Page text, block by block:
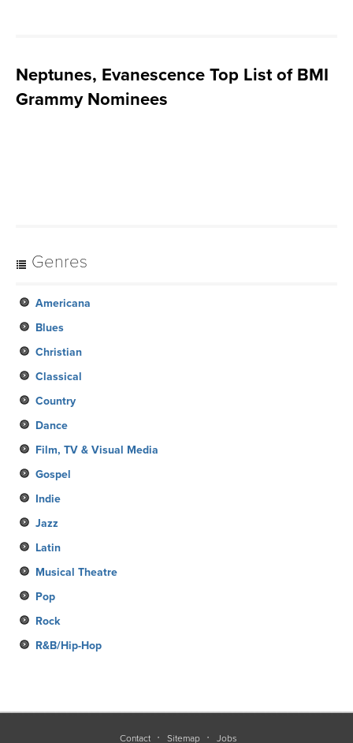
Neptunes, Evanescence Top List of BMI
Grammy Nominees
Genres
Americana
Blues
Christian
Classical
Country
Dance
Film, TV & Visual Media
Gospel
Indie
Jazz
Latin
Musical Theatre
Pop
Rock
R&B/Hip-Hop
Contact Sitemap Jobs